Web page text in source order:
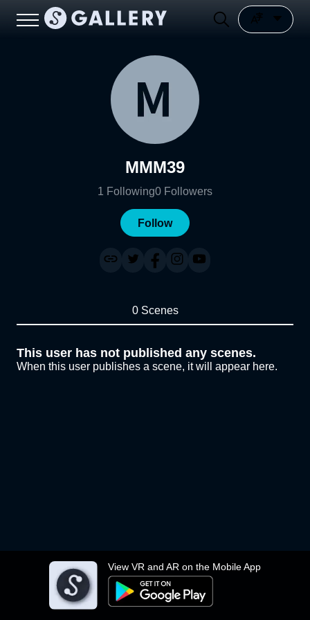
View VR and AR on the Mobile App
MMM39
1 Following0 Followers
Follow
0 Scenes
This user has not published any scenes.
When this user publishes a scene, it will appear here.